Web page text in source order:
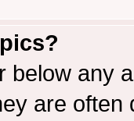
below any
are